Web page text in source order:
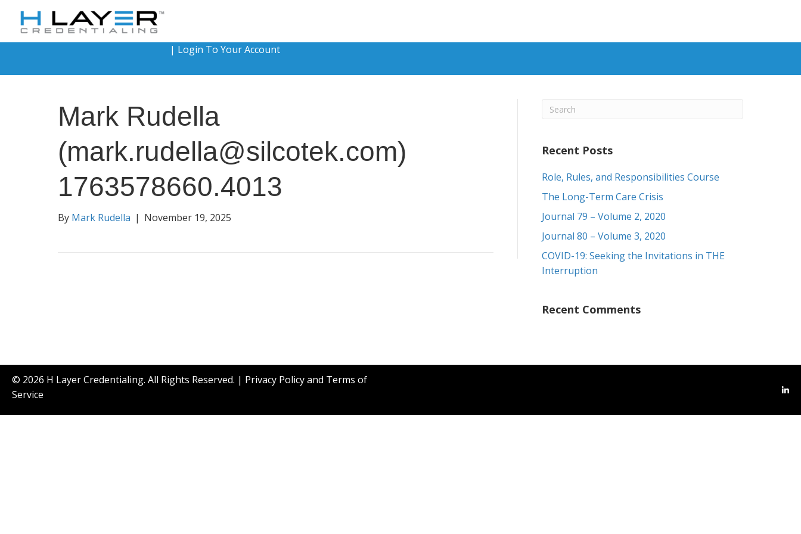
| Login To Your Account
Mark Rudella
(mark.rudella@silcotek.com)
1763578660.4013
By Mark Rudella | November 19, 2025
Recent Posts
Role, Rules, and Responsibilities Course
The Long-Term Care Crisis
Journal 79 – Volume 2, 2020
Journal 80 – Volume 3, 2020
COVID-19: Seeking the Invitations in THE
Interruption
Recent Comments
© 2026 H Layer Credentialing. All Rights Reserved. | Privacy Policy and Terms of
Service